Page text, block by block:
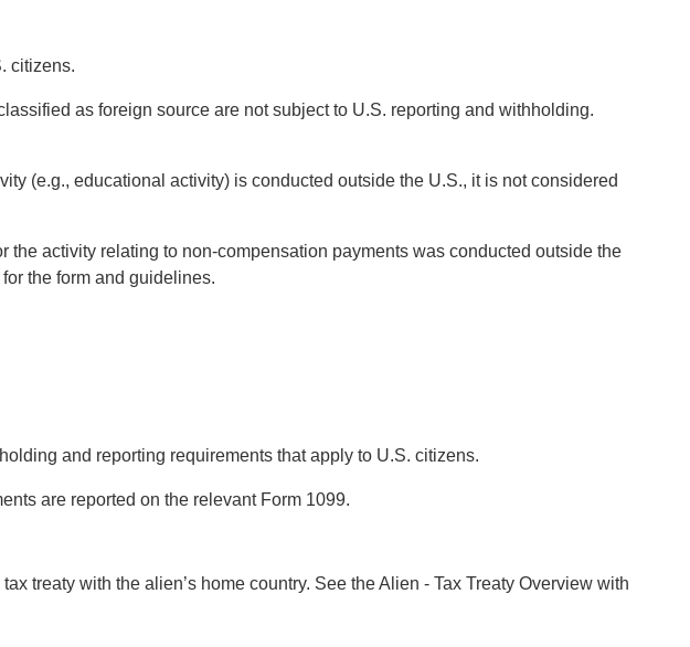
citizens.
as foreign source are not subject to U.S. reporting and withholding.
(e.g., educational activity) is conducted outside the U.S., it is not considered
activity relating to non-compensation payments was conducted outside the
the form and guidelines.
and reporting requirements that apply to U.S. citizens.
are reported on the relevant Form 1099.
treaty with the alien’s home country. See the Alien - Tax Treaty Overview with